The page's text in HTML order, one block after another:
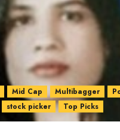
Mid Cap Multibagger
stock picker Top Picks